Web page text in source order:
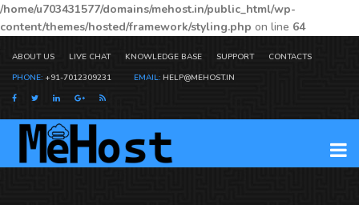
/home/u703431577/domains/mehost.in/public_html/wp-
content/themes/hosted/framework/styling.php on line 64
ABOUT US LIVE CHAT KNOWLEDGE BASE SUPPORT
CONTACTS
PHONE: +91-7012309231 EMAIL: HELP@MEHOST.IN